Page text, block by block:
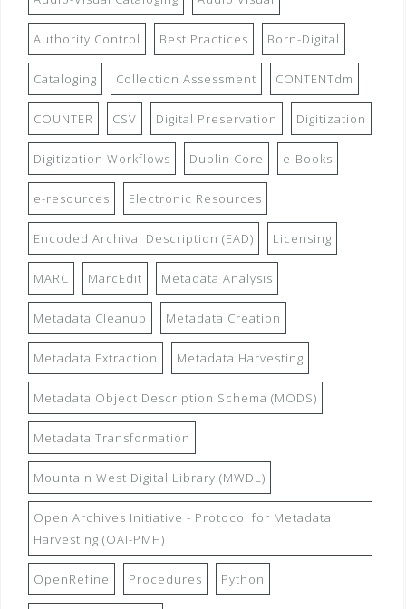
Authority Control Best Practices Born-Digital
Cataloging Collection Assessment CONTENTdm
COUNTER CSV Digital Preservation Digitization
Digitization Workflows Dublin Core e-Books
e-resources Electronic Resources
Encoded Archival Description (EAD) Licensing
MARC MarcEdit Metadata Analysis
Metadata Cleanup Metadata Creation
Metadata Extraction Metadata Harvesting
Metadata Object Description Schema (MODS)
Metadata Transformation
Mountain West Digital Library (MWDL)
Open Archives Initiative - Protocol for Metadata
Harvesting (OAI-PMH)
OpenRefine Procedures Python